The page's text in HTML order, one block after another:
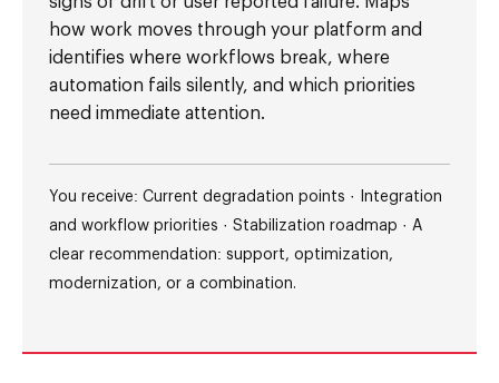
how work moves through your platform and
identifies where workflows break, where
automation fails silently, and which priorities
need immediate attention.
You receive: Current degradation points · Integration
and workflow priorities · Stabilization roadmap · A
clear recommendation: support, optimization,
modernization, or a combination.